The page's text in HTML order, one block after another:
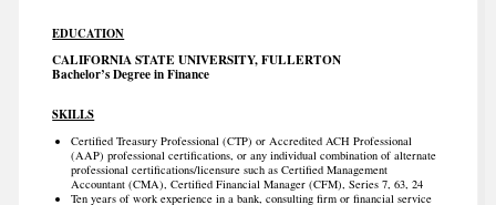
EDUCATION
CALIFORNIA STATE UNIVERSITY, FULLERTON
Bachelor’s Degree in Finance
SKILLS
Certified Treasury Professional (CTP) or Accredited ACH Professional
(AAP) professional certifications, or any individual combination of alternate
professional certifications/licensure such as Certified Management
Accountant (CMA), Certified Financial Manager (CFM), Series 7, 63, 24
Ten years of work experience in a bank, consulting firm or financial service